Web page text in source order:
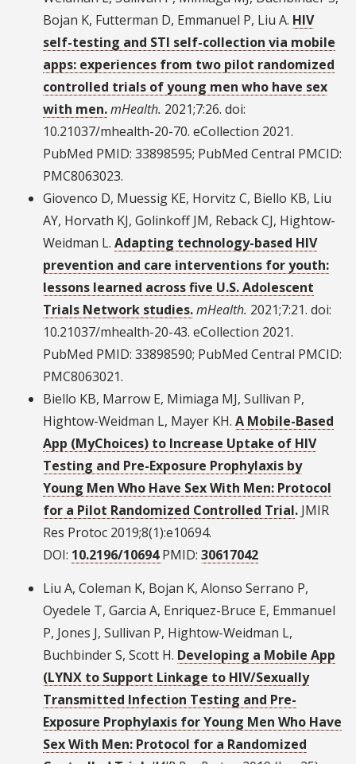
Bojan K, Futterman D, Emmanuel P, Liu A. HIV
self-testing and STI self-collection via mobile
apps: experiences from two pilot randomized
controlled trials of young men who have sex
with men.mHealth. 2021;7:26. doi:
10.21037/mhealth-20-70. eCollection 2021.
PubMed PMID: 33898595; PubMed Central PMCID:
PMC8063023.
Giovenco D, Muessig KE, Horvitz C, Biello KB, Liu
AY, Horvath KJ, Golinkoff JM, Reback CJ, Hightow-
Weidman L. Adapting technology-based HIV
prevention and care interventions for youth:
lessons learned across five U.S. Adolescent
Trials Network studies.mHealth. 2021;7:21. doi:
10.21037/mhealth-20-43. eCollection 2021.
PubMed PMID: 33898590; PubMed Central PMCID:
PMC8063021.
Biello KB, Marrow E, Mimiaga MJ, Sullivan P,
Hightow-Weidman L, Mayer KH. A Mobile-Based
App (MyChoices) to Increase Uptake of HIV
Testing and Pre-Exposure Prophylaxis by
Young Men Who Have Sex With Men: Protocol
for a Pilot Randomized Controlled Trial. JMIR
Res Protoc 2019;8(1):e10694.
DOI: 10.2196/10694PMID: 30617042
Liu A, Coleman K, Bojan K, Alonso Serrano P,
Oyedele T, Garcia A, Enriquez-Bruce E, Emmanuel
P, Jones J, Sullivan P, Hightow-Weidman L,
Buchbinder S, Scott H. Developing a Mobile App
(LYNX to Support Linkage to HIV/Sexually
Transmitted Infection Testing and Pre-
Exposure Prophylaxis for Young Men Who Have
Sex With Men: Protocol for a Randomized